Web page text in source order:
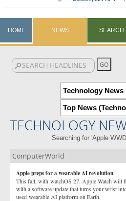
HOME NEWS SEARCH
TECHNOLOGY
Searching for 'Apple
ComputerWorld
Apple preps for a wearable AI revolution
This fall, with watchOS 27, Apple Watch will
with a software update that turns your wrist
used wearable AI platform on Earth.